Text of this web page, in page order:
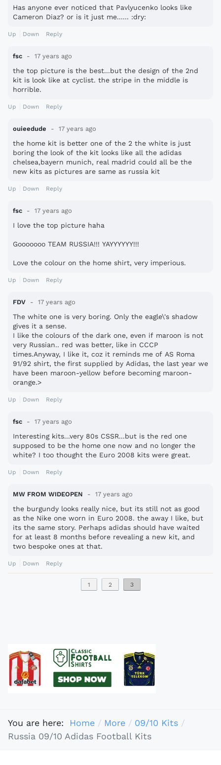
Has anyone ever noticed that Pavlyucenko looks like
Cameron Diaz? or is it just me...... :dry:
Up Down Reply
fsc 17 years ago
the top picture is the best...but the design of the 2nd
kit is look like at cyclist. the stripe in the middle is
horrible.
Up Down Reply
ouieedude 17 years ago
the home kit is better one of the 2 the white is just
boring the look of the kit looks like all the adidas
chelsea,bayern munich, real madrid could all be the
new kits as pictures are same as russia kit
Up Down Reply
fsc 17 years ago
I love the top picture haha
Gooooooo TEAM RUSSIA!!! YAYYYYYY!!!
Love the colour on the home shirt, very imperious.
Up Down Reply
FDV 17 years ago
The white one is very boring. Only the eagle\'s shadow
gives it a sense.
I like the colours of the dark one, even if maroon is not
very Russian.. red was better, like in CCCP
times.Anyway, I like it, coz it reminds me of AS Roma
91/92 shirt, the first supplied by Adidas, the last year we
have been maroon-yellow before becoming maroon-
orange.>
Up Down Reply
fsc 17 years ago
Interesting kits...very 80s CSSR...but is the red one
supposed to be the home one now and no longer the
white? I too thought the Euro 2008 kits were great.
Up Down Reply
MW FROM WIDEOPEN 17 years ago
the burgundy looks really nice, but its still not as good
as the Nike one worn in Euro 2008. the away I like, but
its the same story. Perhaps adidas should have waited
for at least 8 months before revealing a new kit, and
two bespoke ones at that.
Up Down Reply
1 2 3
You are here: Home More
09/10 Kits
Russia 09/10 Adidas Football Kits